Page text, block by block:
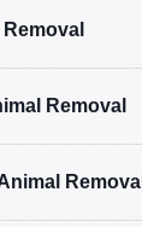
Removal
Removal